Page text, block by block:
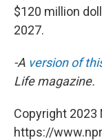
$120 million
2027.
-A version of
Life magazine.
Copyright 2023
https://